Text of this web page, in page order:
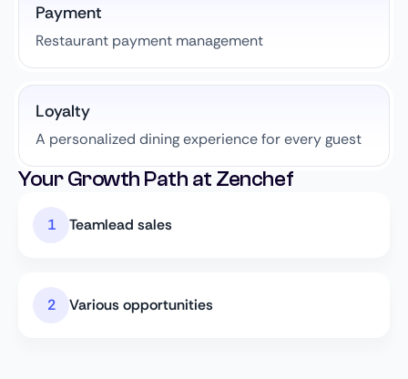
Payment
Restaurant payment management
Loyalty
A personalized dining experience for every guest
Your Growth Path at Zenchef
Teamlead sales
Various opportunities